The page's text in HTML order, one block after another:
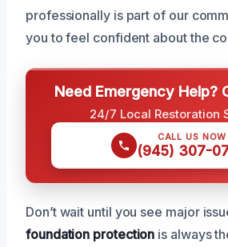
professionally is part of our
you to feel confident about the
Need Emergency Help?
24/7 Local Restoration
CALL US NOW
(945) 307-
Don’t wait until you see major
foundation protection is always